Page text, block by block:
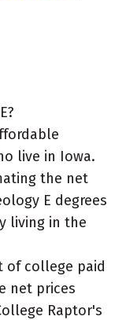
live in Iowa.
the net
E degrees
living in the
of college paid
net prices
Raptor's